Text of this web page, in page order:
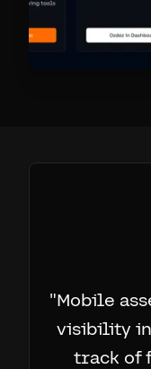
"Mobile
visibility
track of